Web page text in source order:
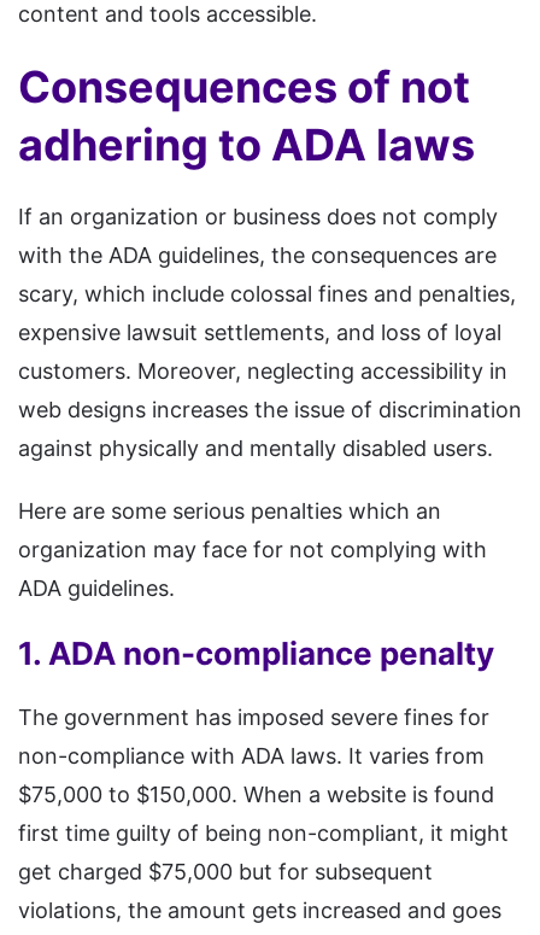
content and tools accessible.
Consequences of not
adhering to ADA laws
If an organization or business does not comply
with the ADA guidelines, the consequences are
scary, which include colossal fines and penalties,
expensive lawsuit settlements, and loss of loyal
customers. Moreover, neglecting accessibility in
web designs increases the issue of discrimination
against physically and mentally disabled users.
Here are some serious penalties which an
organization may face for not complying with
ADA guidelines.
1. ADA non-compliance penalty
The government has imposed severe fines for
non-compliance with ADA laws. It varies from
$75,000 to $150,000. When a website is found
first time guilty of being non-compliant, it might
get charged $75,000 but for subsequent
violations, the amount gets increased and goes